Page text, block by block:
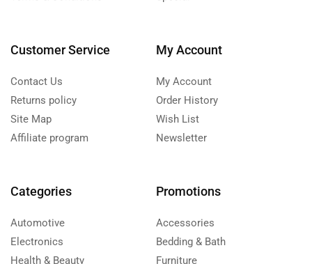
Customer Service
Contact Us
Returns policy
Site Map
Affiliate program
My Account
My Account
Order History
Wish List
Newsletter
Categories
Automotive
Electronics
Health & Beauty
Promotions
Accessories
Bedding & Bath
Furniture